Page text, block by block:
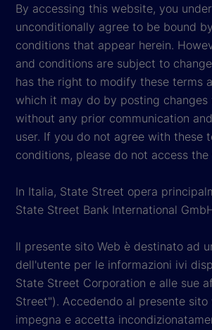
By accessing this website, you
unconditionally agree to be bound
conditions that appear herein.
and conditions are subject to
has the right to modify these terms
which it may do by posting
without any prior communication
user. If you do not agree with these
conditions, please do not access the
In Italia, State Street opera
State Street Bank International
Il presente sito Web è destinato ad
dell'utente per le informazioni ivi
State Street Corporation e alle sue
Street"). Accedendo al presente sito
impegna e accetta